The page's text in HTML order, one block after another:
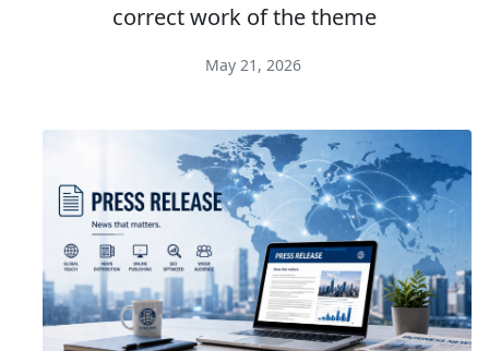
correct work of the theme
May 21, 2026